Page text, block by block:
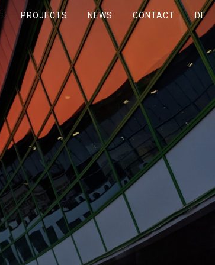
PROJECTS NEWS CONTACT DE